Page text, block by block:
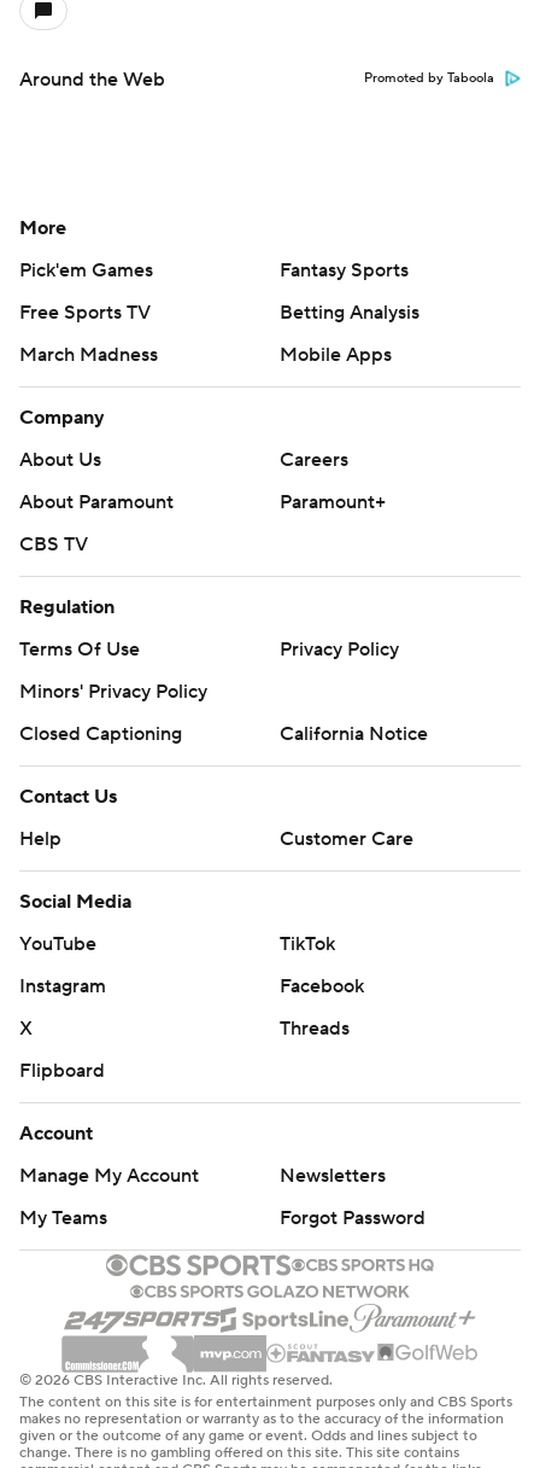
Around the Web Promoted by Taboola
More
Pick'em Games
Fantasy Sports
Free Sports TV
Betting Analysis
March Madness
Mobile Apps
Company
About Us
Careers
About Paramount
Paramount+
CBS TV
Regulation
Terms Of Use
Privacy Policy
Minors' Privacy Policy
Closed Captioning
California Notice
Contact Us
Help
Customer Care
Social Media
YouTube
TikTok
Instagram
Facebook
X
Threads
Flipboard
Account
Manage My Account
Newsletters
My Teams
Forgot Password
© 2026 CBS Interactive Inc. All rights reserved.
The content on this site is for entertainment purposes only and CBS Sports
makes no representation or warranty as to the accuracy of the information
given or the outcome of any game or event. Odds and lines subject to
change. There is no gambling offered on this site. This site contains